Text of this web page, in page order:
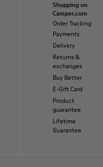
Shopping on
Camper.com
Order Tracking
Payments
Delivery
Returns &
exchanges
Buy Better
E-Gift Card
Product
guarantee
Lifetime
Guarantee